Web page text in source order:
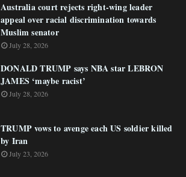
Australia court rejects right-wing leader
appeal over racial discrimination towards
Muslim senator
July 28, 2026
DONALD TRUMP says NBA star LEBRON
JAMES ‘maybe racist’
July 28, 2026
TRUMP vows to avenge each US soldier killed
by Iran
July 23, 2026